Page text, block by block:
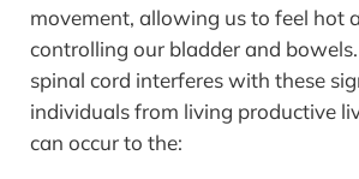
movement, allowing us to feel hot
controlling our bladder and
spinal cord interferes with these
individuals from living productive
can occur to the: